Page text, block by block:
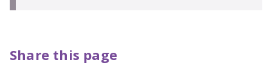
Share this page